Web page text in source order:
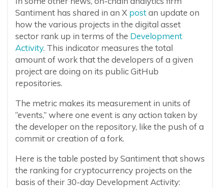
Santiment has shared in an X postan update on
how the various projects in the digital asset
sector rank up in terms of the Development
Activity. This indicator measures the total
amount of work that the developers of a given
project are doing on its public GitHub
repositories.
The metric makes its measurement in units of
“events,” where one event is any action taken by
the developer on the repository, like the push of a
commit or creation of a fork.
Here is the table posted by Santiment that shows
the ranking for cryptocurrency projects on the
basis of their 30-day Development Activity: